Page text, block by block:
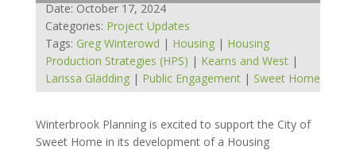
Date: October 17, 2024
Categories: Project Updates
Tags: Greg Winterowd | Housing| Housing
Production Strategies (HPS) | Kearns and West|
Larissa Gladding| Public Engagement| Sweet Home
Winterbrook Planning is excited to support the City of
Sweet Home in its development of a Housing